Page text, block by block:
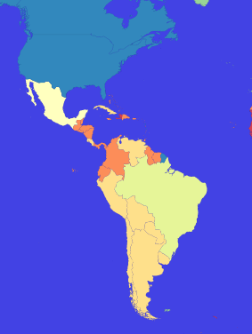
Map 0